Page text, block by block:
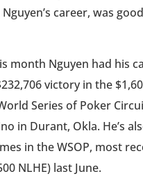
career, was
month Nguyen had his
victory in the
Series of Poker
in Durant, Okla. He’s
in the WSOP, most
NLHE) last June.